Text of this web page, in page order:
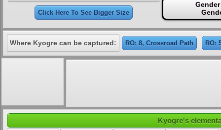
Click Here To See Bigger Size
Where Kyogre can be captured: RO: 8, Crossroad Path RO:
Kyogre's